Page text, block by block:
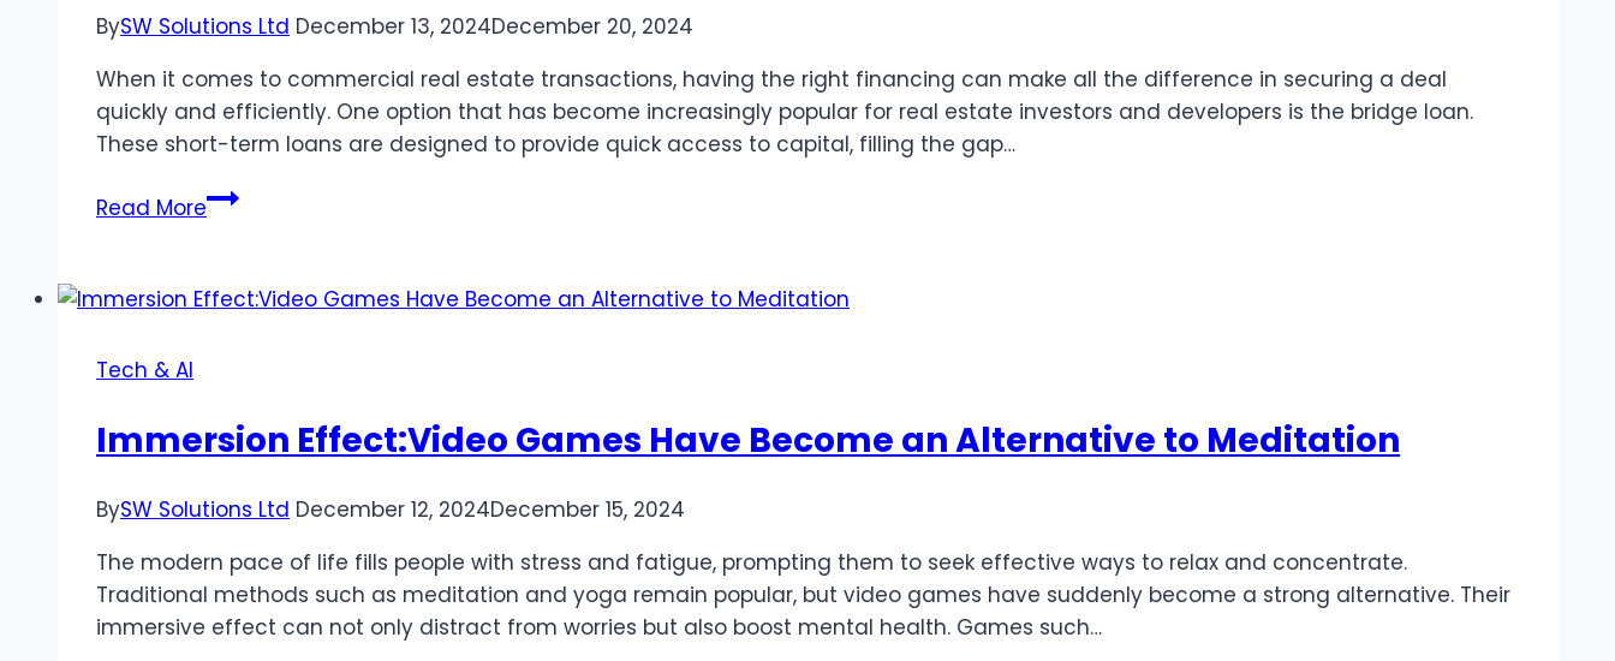
BySW Solutions Ltd December 13, 2024December 20, 2024
When it comes to commercial real estate transactions, having the right financing can make all the difference in securing a deal
quickly and efficiently. One option that has become increasingly popular for real estate investors and developers is the bridge loan.
These short-term loans are designed to provide quick access to capital, filling the gap…
Read MoreWhat
to
Loans
for
Real
Estate
Tech & AI
Immersion Effect:Video Games Have Become an Alternative to Meditation
BySW Solutions Ltd December 12, 2024December 15, 2024
The modern pace of life fills people with stress and fatigue, prompting them to seek effective ways to relax and concentrate.
Traditional methods such as meditation and yoga remain popular, but video games have suddenly become a strong alternative. Their
immersive effect can not only distract from worries but also boost mental health. Games such…